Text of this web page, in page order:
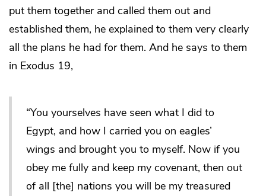
put them together and called them out and
established them, he explained to them very clearly
all the plans he had for them. And he says to them
in Exodus 19,
“You yourselves have seen what I did to
Egypt, and how I carried you on eagles’
wings and brought you to myself. Now if you
obey me fully and keep my covenant, then out
of all [the] nations you will be my treasured